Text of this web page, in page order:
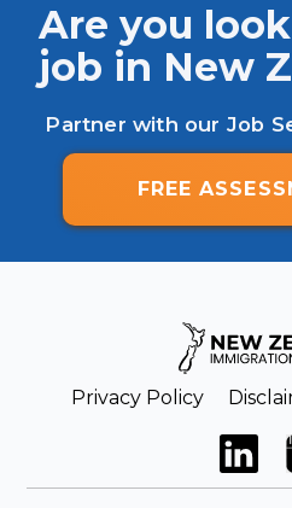
Are you
job in New
Partner with our Job
FREE
Privacy Policy